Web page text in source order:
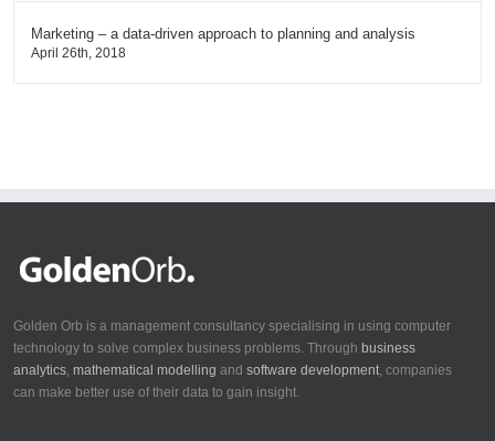
Marketing – a data-driven approach to planning and analysis
April 26th, 2018
Golden Orb is a management consultancy specialising in using computer
technology to solve complex business problems. Through business
analytics, mathematical modelling and software development, companies
can make better use of their data to gain insight.